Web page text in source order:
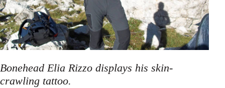
Bonehead Elia Rizzo displays his skin-
crawling tattoo.